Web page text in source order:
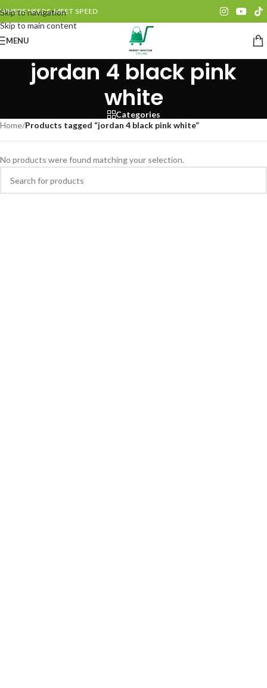
Skip to navigation
Skip to main content
WHERE NEEDS, MEET SPEED
MENU
jordan 4 black pink
white
Categories
Home/Products tagged “jordan 4 black pink white”
No products were found matching your selection.